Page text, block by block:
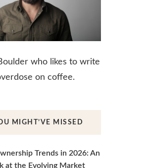
who likes to write
on coffee.
MIGHT’VE MISSED
Trends in 2026: An
at the Evolving Market